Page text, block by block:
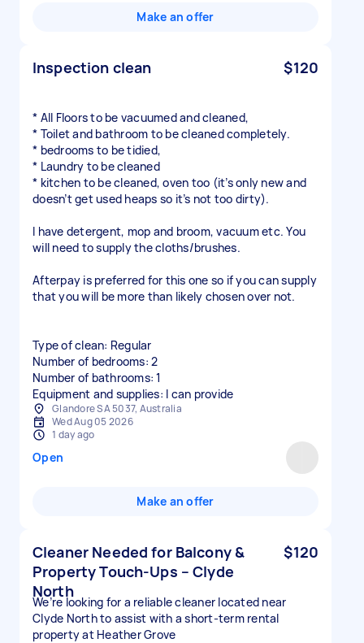
Make an offer
Inspection clean $120
* All Floors to be vacuumed and cleaned,
* Toilet and bathroom to be cleaned completely.
* bedrooms to be tidied,
* Laundry to be cleaned
* kitchen to be cleaned, oven too (it’s only new and
doesn’t get used heaps so it’s not too dirty).
I have detergent, mop and broom, vacuum etc. You
will need to supply the cloths/brushes.
Afterpay is preferred for this one so if you can supply
that you will be more than likely chosen over not.
Type of clean: Regular
Number of bedrooms: 2
Number of bathrooms: 1
Equipment and supplies: I can provide
Glandore SA 5037, Australia
Wed Aug 05 2026
1 day ago
Open
Make an offer
Cleaner Needed for Balcony &
Property Touch-Ups – Clyde
North
$120
We’re looking for a reliable cleaner located near
Clyde North to assist with a short-term rental
property at Heather Grove